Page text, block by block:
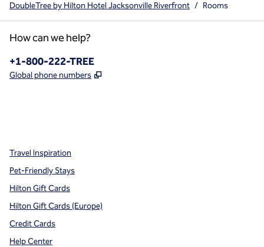
DoubleTree by Hilton Hotel Jacksonville Riverfront / Rooms
How can we help?
Phone:
+1-800-222-TREE
Global phone numbers ,
Travel Inspiration
Pet-Friendly Stays
Hilton Gift Cards
Hilton Gift Cards (Europe)
Credit Cards
Help Center